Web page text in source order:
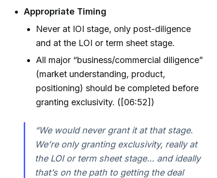
Appropriate Timing
Never at IOI stage, only post-diligence
and at the LOI or term sheet stage.
All major “business/commercial diligence”
(market understanding, product,
positioning) should be completed before
granting exclusivity. ([06:52])
“We would never grant it at that stage.
We’re only granting exclusivity, really at
the LOI or term sheet stage… and ideally
that’s on the path to getting the deal